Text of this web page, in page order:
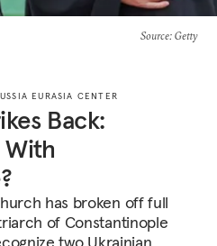
Source: Getty
EURASIA CENTER
Back:
With
has broken off full
of Constantinople